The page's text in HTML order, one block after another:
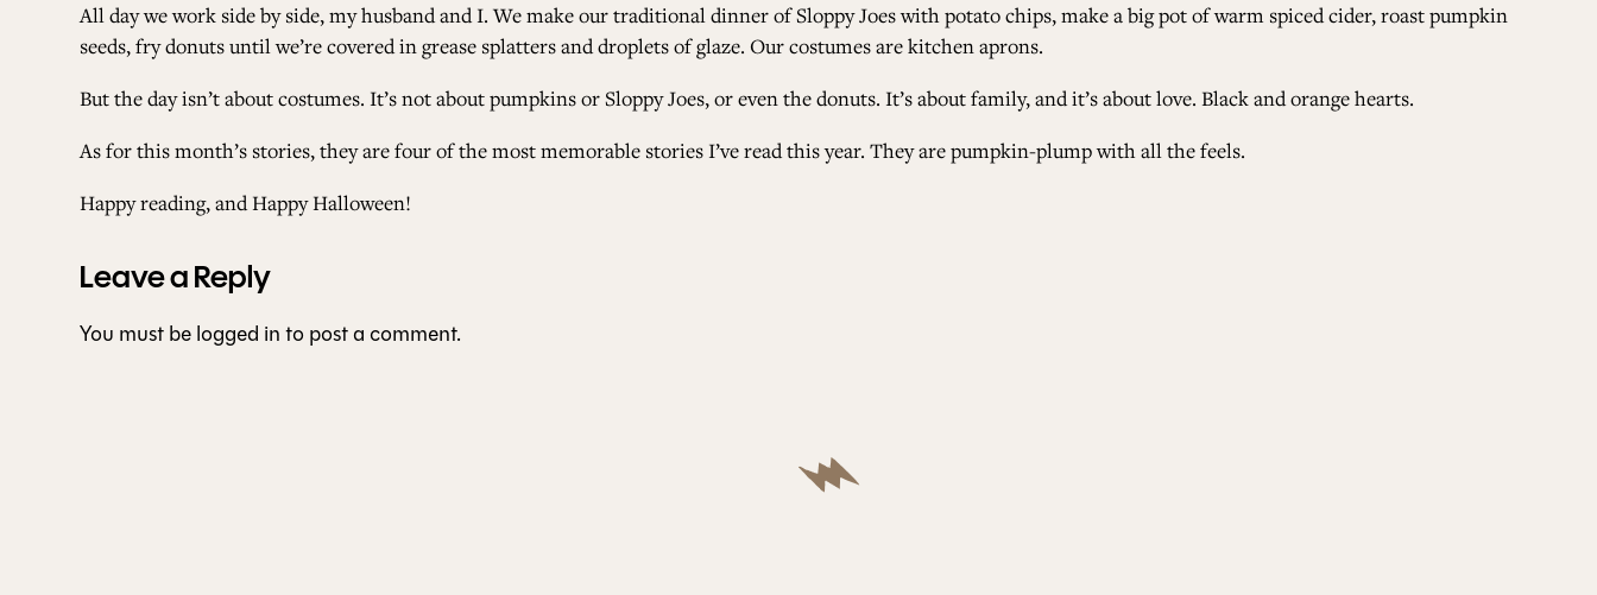
CONTRIBUTORS
SUPPORT US
All day we work side by side, my husband and I. We make our traditional dinner of Sloppy Joes with potato chips, make a big pot of warm spiced cider, roast pumpkin
seeds, fry donuts until we’re covered in grease splatters and droplets of glaze. Our costumes are kitchen aprons.
But the day isn’t about costumes. It’s not about pumpkins or Sloppy Joes, or even the donuts. It’s about family, and it’s about love. Black and orange hearts.
As for this month’s stories, they are four of the most memorable stories I’ve read this year. They are pumpkin-plump with all the feels.
Happy reading, and Happy Halloween!
Leave a Reply
You must belogged into post a comment.